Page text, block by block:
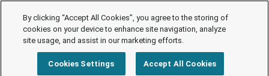
By clicking “Accept All Cookies”, you agree to the storing of
cookies on your device to enhance site navigation, analyze
site usage, and assist in our marketing efforts.
Cookies Settings Accept All Cookies